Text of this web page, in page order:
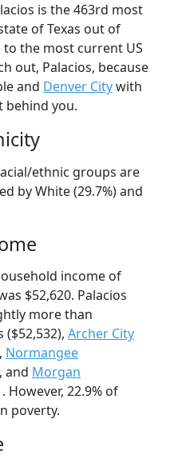
is the 463rd most
of Texas out of
to the most current US
out, Palacios, because
and Denver Citywith
behind you.
ethnic groups are
by White (29.7%) and
income of
$52,620. Palacios
more than
($52,532), Archer City
Normangee
and Morgan
However, 22.9% of
poverty.